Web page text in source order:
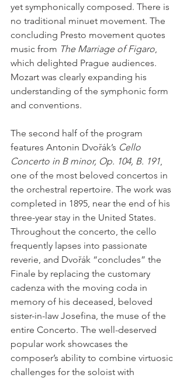
yet symphonically composed. There is
no traditional minuet movement. The
concluding Presto movement quotes
music from The Marriage of Figaro
which delighted Prague audiences.
Mozart was clearly expanding his
understanding of the symphonic form
and conventions.
The second half of the program
features Antonin Dvořák’s Cello
Concerto in B minor, Op. 104, B. 191
one of the most beloved concertos in
the orchestral repertoire. The work was
completed in 1895, near the end of his
three-year stay in the United States.
Throughout the concerto, the cello
frequently lapses into passionate
reverie, and Dvořák “concludes” the
Finale by replacing the customary
cadenza with the moving coda in
memory of his deceased, beloved
sister-in-law Josefina, the muse of the
entire Concerto. The well-deserved
popular work showcases the
composer’s ability to combine virtuosic
challenges for the soloist with